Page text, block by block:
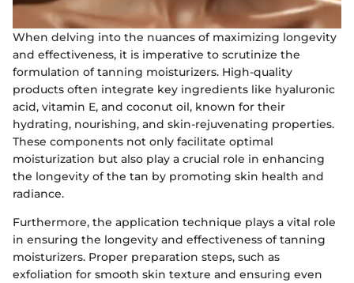
When delving into the nuances of maximizing longevity
and effectiveness, it is imperative to scrutinize the
formulation of tanning moisturizers. High-quality
products often integrate key ingredients like hyaluronic
acid, vitamin E, and coconut oil, known for their
hydrating, nourishing, and skin-rejuvenating properties.
These components not only facilitate optimal
moisturization but also play a crucial role in enhancing
the longevity of the tan by promoting skin health and
radiance.
Furthermore, the application technique plays a vital role
in ensuring the longevity and effectiveness of tanning
moisturizers. Proper preparation steps, such as
exfoliation for smooth skin texture and ensuring even